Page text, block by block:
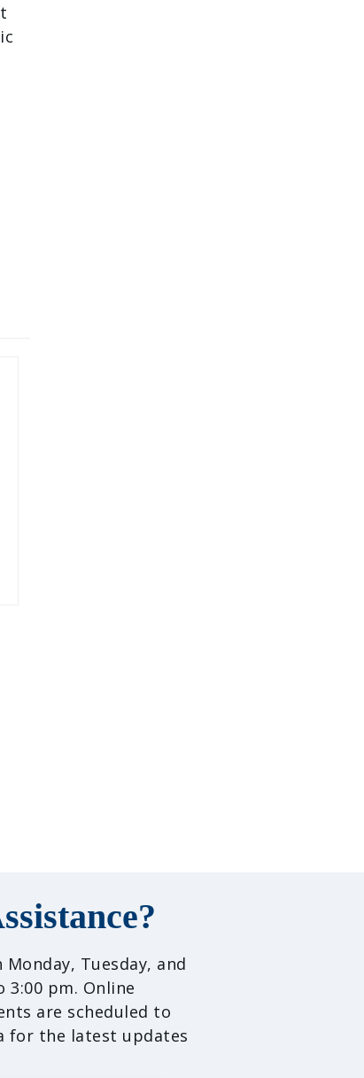
Tuesday, and
3:00 pm. Online
are scheduled to
for the latest updates